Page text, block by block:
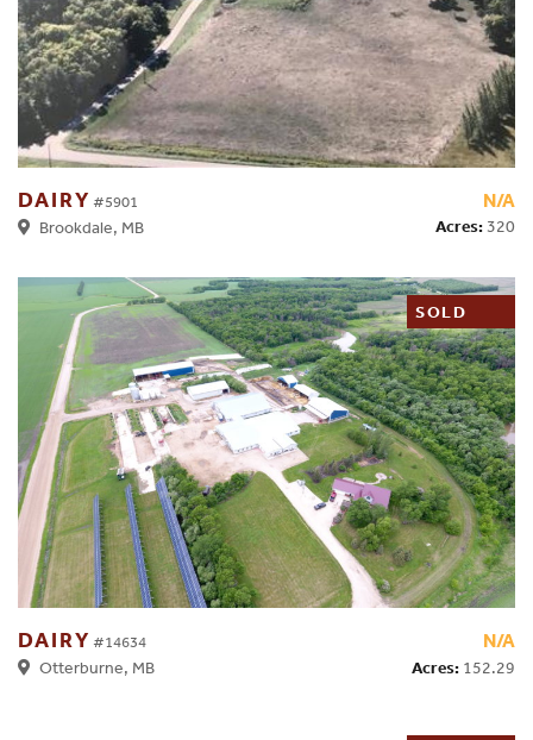
DAIRY #5901
Brookdale, MB
N/A
Acres: 320
SOLD
DAIRY #14634
Otterburne, MB
N/A
Acres: 152.29